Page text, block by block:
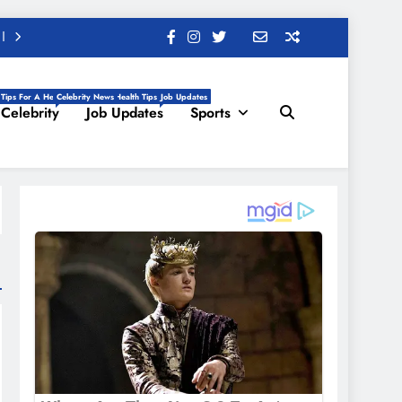
For A Healthy Life, Daily Health Tips
Celebrity
Celebrity News
Job Updates
Job Updates
Sports